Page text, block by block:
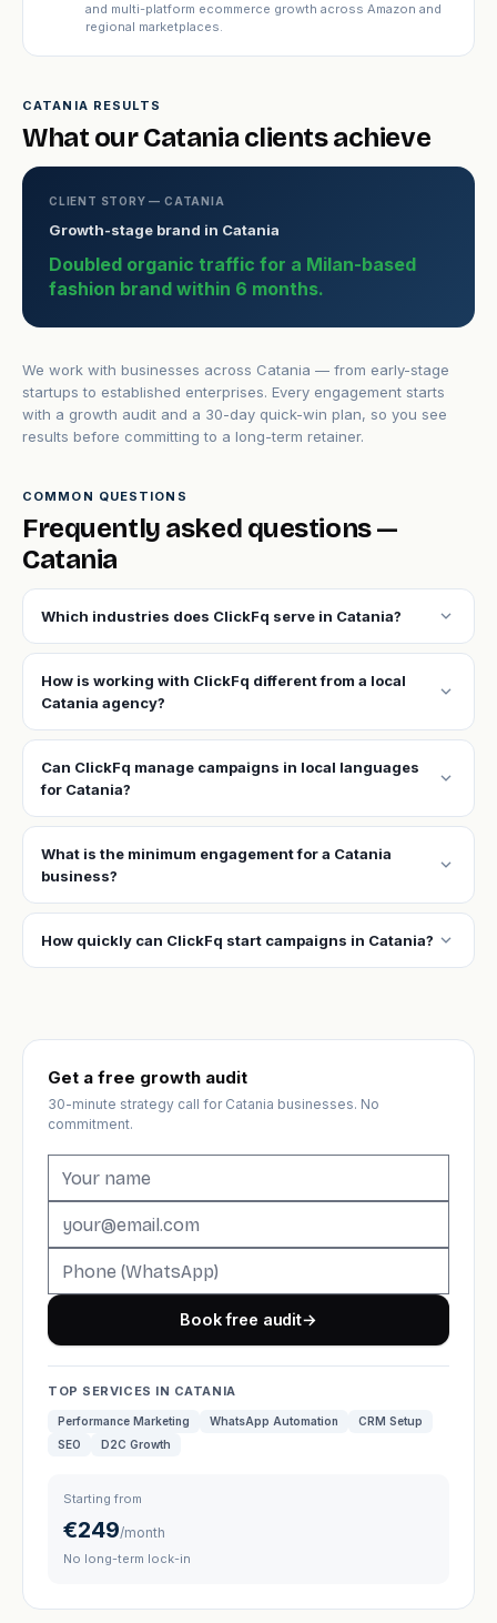
and multi-platform ecommerce growth across Amazon and
regional marketplaces.
CATANIA RESULTS
What our Catania clients achieve
CLIENT STORY — CATANIA
Growth-stage brand in Catania
Doubled organic traffic for a Milan-based
fashion brand within 6 months.
We work with businesses across Catania — from early-stage
startups to established enterprises. Every engagement starts
with a growth audit and a 30-day quick-win plan, so you see
results before committing to a long-term retainer.
COMMON QUESTIONS
Frequently asked questions —
Catania
Which industries does ClickFq serve in Catania? expand_more
How is working with ClickFq different from a local
Catania agency?
expand_more
Can ClickFq manage campaigns in local languages
for Catania?
expand_more
What is the minimum engagement for a Catania
business?
expand_more
How quickly can ClickFq start campaigns in Catania? expand_more
Get a free growth audit
30-minute strategy call for Catania businesses. No
commitment.
Book free audit→
TOP SERVICES IN CATANIA
Performance Marketing WhatsApp Automation
CRM Setup
SEO
D2C Growth
Starting from
€249/month
No long-term lock-in